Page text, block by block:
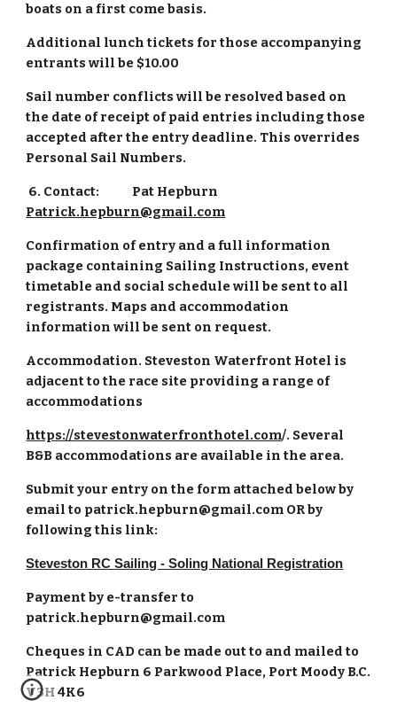
boats on a first come basis.
Additional lunch tickets for those accompanying
entrants will be $10.00
Sail number conflicts will be resolved based on
the date of receipt of paid entries including those
accepted after the entry deadline. This overrides
Personal Sail Numbers.
6. Contact:
Pat Hepburn
Patrick.hepburn@gmail.com
Confirmation of entry and a full information
package containing Sailing Instructions, event
timetable and social schedule will be sent to all
registrants. Maps and accommodation
information will be sent on request.
Accommodation. Steveston Waterfront Hotel is
adjacent to the race site providing a range of
accommodations
https://stevestonwaterfronthotel.com/. Several
B&B accommodations are available in the area.
Submit your entry on the form attached below by
email to patrick.hepburn@gmail.com OR by
following this link:
Steveston RC Sailing - Soling National Registration
Payment by e-transfer to
patrick.hepburn@gmail.com
Cheques in CAD can be made out to and mailed to
Patrick Hepburn 6 Parkwood Place, Port Moody B.C.
V3H 4K6